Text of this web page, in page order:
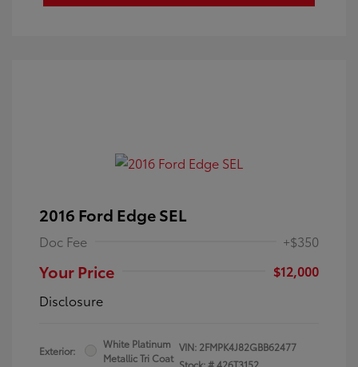
2016 Ford Edge SEL
Doc Fee +$350
Your Price
$12,000
Disclosure
Exterior:
White Platinum
Metallic Tri Coat
VIN: 2FMPK4J82GBB62477
Stock: #426T3152